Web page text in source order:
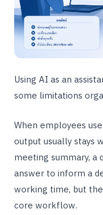
Using AI as an
some limitations
When employees
output usually stays
meeting summary, a
answer to inform a
working time, but
core workflow.